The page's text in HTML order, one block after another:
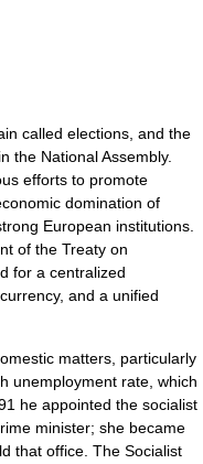
called elections, and the
the National Assembly.
efforts to promote
domination of
European institutions.
of the Treaty on
for a centralized
and a unified
matters, particularly
unemployment rate, which
he appointed the socialist
minister; she became
that office. The Socialist